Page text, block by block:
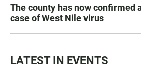
The county has now confirmed
case of West Nile virus
LATEST IN EVENTS